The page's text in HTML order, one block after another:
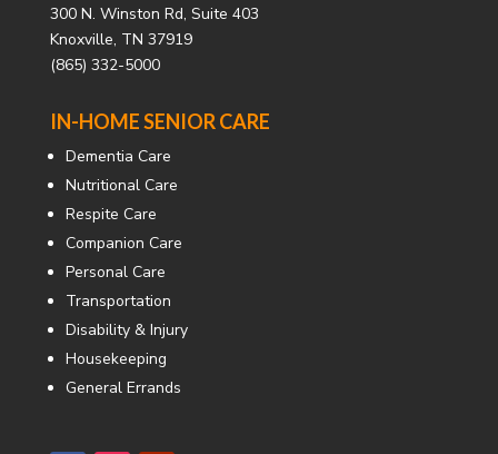
300 N. Winston Rd, Suite 403
Knoxville, TN 37919
(865) 332-5000
IN-HOME SENIOR CARE
Dementia Care
Nutritional Care
Respite Care
Companion Care
Personal Care
Transportation
Disability & Injury
Housekeeping
General Errands